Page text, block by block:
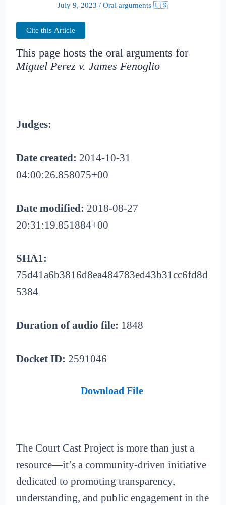
July 9, 2023 / Oral arguments 🇺🇸
Cite this Article
This page hosts the oral arguments for
Miguel Perez v. James Fenoglio
Judges:
Date created: 2014-10-31
04:00:26.858075+00
Date modified: 2018-08-27
20:31:19.851884+00
SHA1:
75d41a6b3816d8ea484783ed43b31cc6fd8d
5384
Duration of audio file: 1848
Docket ID: 2591046
Download File
The Court Cast Project is more than just a
resource—it’s a community-driven initiative
dedicated to promoting transparency,
understanding, and public engagement in the